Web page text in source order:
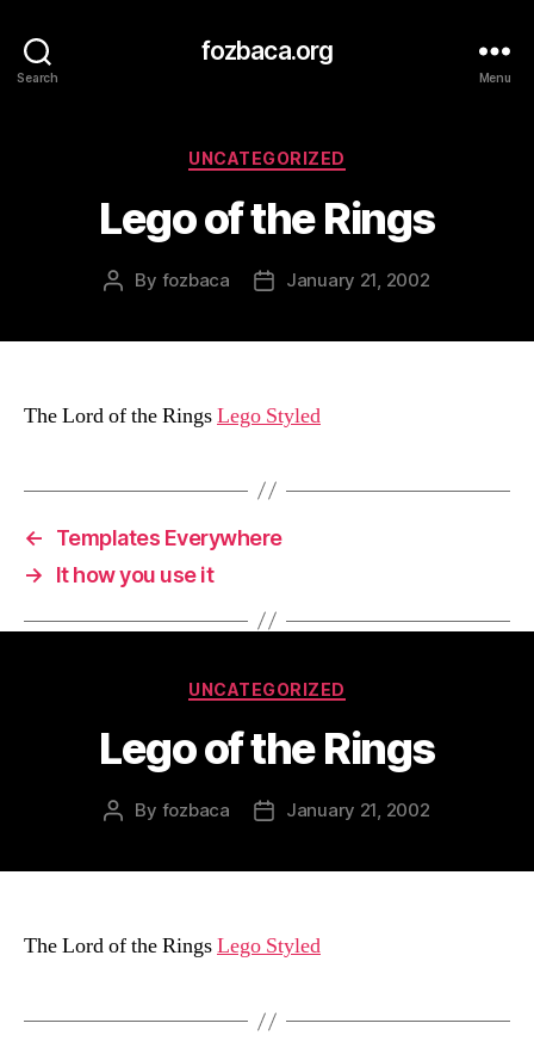
Search
fozbaca.org
Menu
Categories
UNCATEGORIZED
Lego of the Rings
Post
By fozbaca
PostJanuary 21, 2002
The Lord of the RingsLego Styled
←
Templates Everywhere
→
It how you use it
Categories
UNCATEGORIZED
Lego of the Rings
Post
By fozbaca
PostJanuary 21, 2002
The Lord of the RingsLego Styled